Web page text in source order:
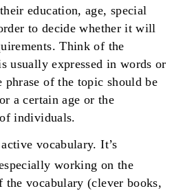
education, age, special
to decide whether it will
Think of the
usually expressed in words or
phrase of the topic should be
a certain age or the
individuals.
vocabulary. It’s
working on the
the vocabulary (clever books,